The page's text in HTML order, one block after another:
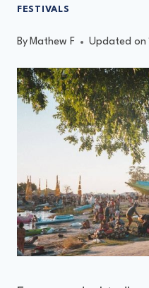
FESTIVALS
By Mathew F Updated on